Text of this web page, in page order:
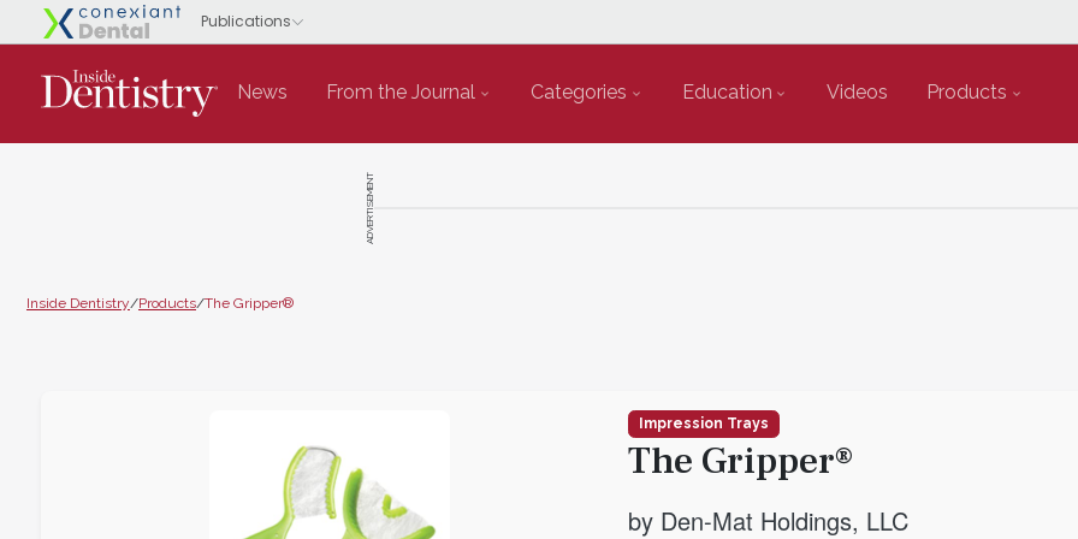
News From the Journal Categories Education Videos Products
ADVERTISEMENT
Inside Dentistry/Products/The Gripper®
Impression Trays
The Gripper®
by Den-Mat Holdings, LLC